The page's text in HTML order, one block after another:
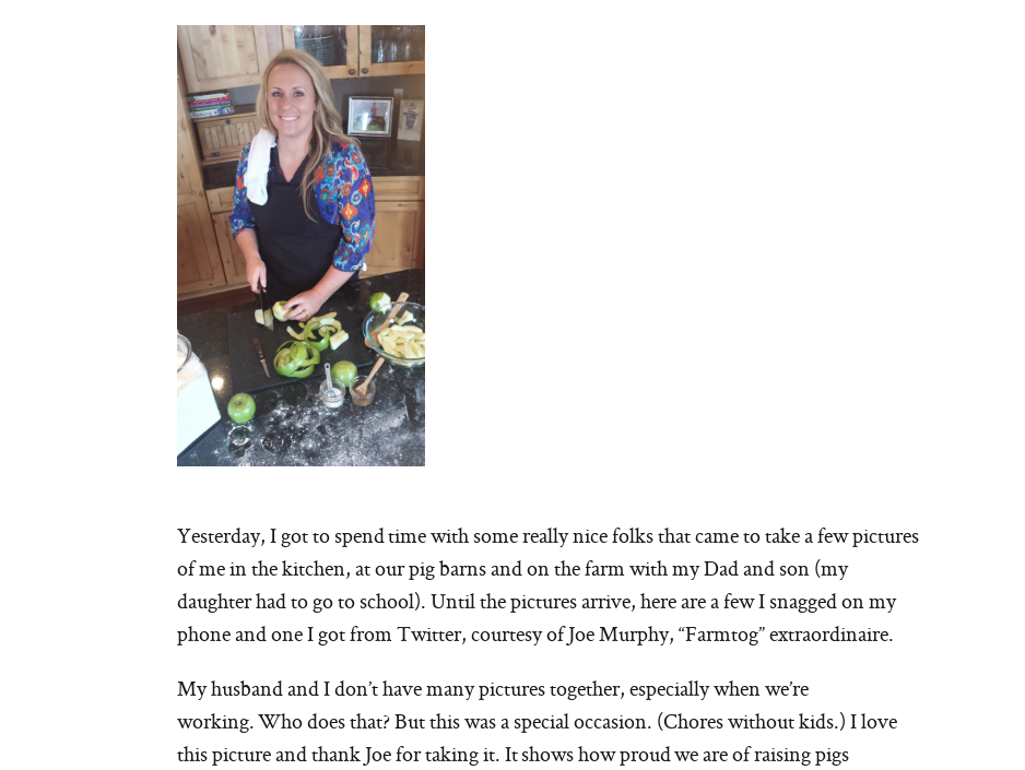
Yesterday, I got to spend time with some really nice folks that came to take a few pictures
of me in the kitchen, at our pig barns and on the farm with my Dad and son (my
daughter had to go to school). Until the pictures arrive, here are a few I snagged on my
phone and one I got from Twitter, courtesy of Joe Murphy, “Farmtog” extraordinaire.
My husband and I don’t have many pictures together, especially when we’re
working. Who does that? But this was a special occasion. (Chores without kids.) I love
this picture and thank Joe for taking it. It shows how proud we are of raising pigs